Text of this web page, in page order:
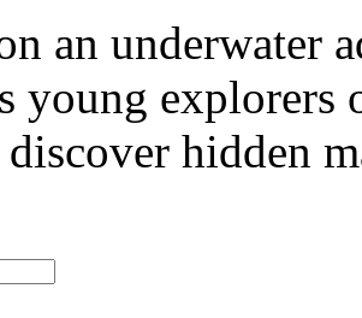
an underwater
young
discover hidden